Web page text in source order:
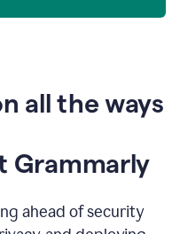
all the ways
Grammarly
ahead of security